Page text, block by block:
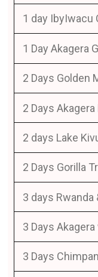
1 day IbyIwacu
1 Day Akagera
2 Days Golden
2 Days
2 days Lake
2 Days Gorilla
3 days Rwanda
3 Days
3 Days